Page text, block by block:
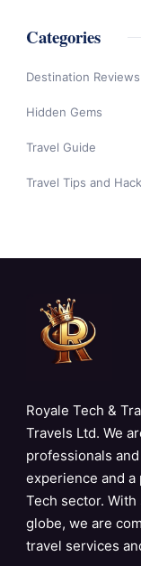
Categories
Destination Reviews
Hidden Gems
Travel Guide
Travel Tips and
Royale Tech &
Travels Ltd. We
professionals
experience and
Tech sector.
globe, we are
travel services